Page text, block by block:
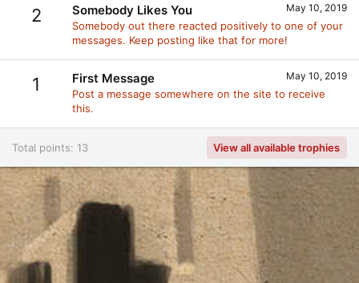
2 May 10, 2019
Somebody Likes You
Somebody out there reacted positively to one of your
messages. Keep posting like that for more!
1 May 10, 2019
First Message
Post a message somewhere on the site to receive
this.
Total points: 13 View all available trophies